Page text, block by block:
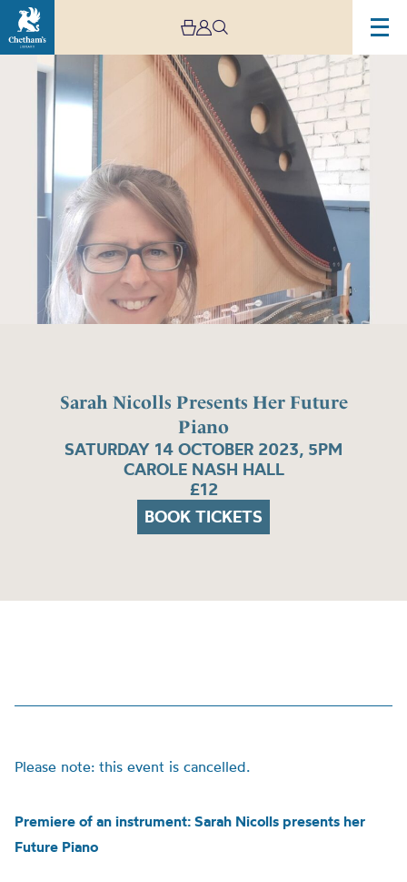
Sarah Nicolls Presents Her Future
Piano
SATURDAY 14 OCTOBER 2023, 5PM
CAROLE NASH HALL
£12
BOOK TICKETS
Please note: this event is cancelled.
Premiere of an instrument: Sarah Nicolls presents her
Future Piano